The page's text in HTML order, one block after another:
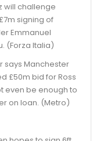
will challenge
signing of
Emmanuel
(Forza Italia)
says Manchester
£50m bid for Ross
even be enough to
on loan. (Metro)